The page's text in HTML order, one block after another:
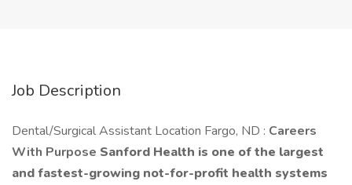
Job Description
Dental/Surgical Assistant Location Fargo, ND : Careers
With Purpose Sanford Health is one of the largest
and fastest-growing not-for-profit health systems